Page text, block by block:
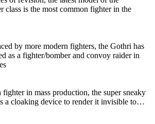
class is the most common fighter in the
by more modern fighters, the Gothri has
as a fighter/bomber and convoy raider in
in mass production, the super sneaky
a cloaking device to render it invisible to…